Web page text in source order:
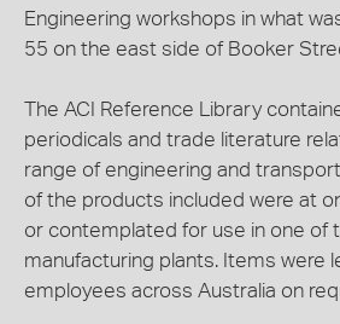
Engineering workshops in what
55 on the east side of Booker
The ACI Reference Library
periodicals and trade literature
range of engineering and
of the products included were at
or contemplated for use in one of
manufacturing plants. Items were
employees across Australia on